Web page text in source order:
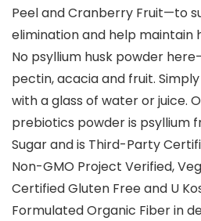
Peel and Cranberry Fruit—to
elimination and help maintain
No psyllium husk powder
pectin, acacia and fruit.
with a glass of water or juice.
prebiotics powder is psyllium
Sugar and is Third-Party
Non-GMO Project Verified,
Certified Gluten Free and U
Formulated Organic Fiber in